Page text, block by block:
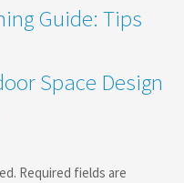
Guide: Tips
Space Design
Required fields are